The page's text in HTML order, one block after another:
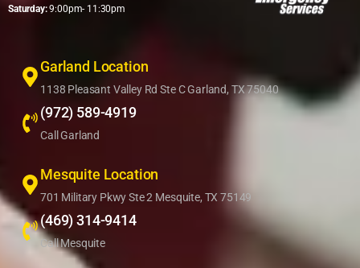
Saturday:9:00pm- 11:30pm
Garland Location
1138 Pleasant Valley Rd Ste C Garland, TX 75040
(972) 589-4919
Call Garland
Mesquite Location
701 Military Pkwy Ste 2 Mesquite, TX 75149
(469) 314-9414
Call Mesquite